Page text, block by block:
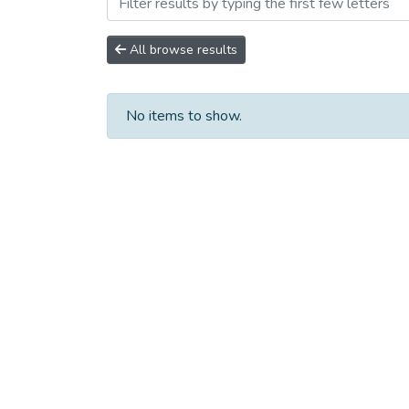
All browse results
No items to show.